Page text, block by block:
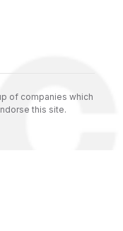
of companies which
this site.